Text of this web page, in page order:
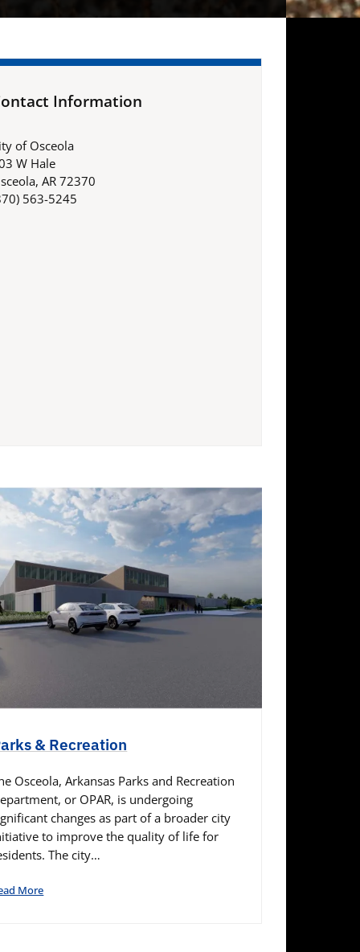
Information
of Osceola
W Hale
AR 72370
563-5245
& Recreation
Osceola, Arkansas Parks and Recreation
or OPAR, is undergoing
changes as part of a broader city
to improve the quality of life for
The city…
More